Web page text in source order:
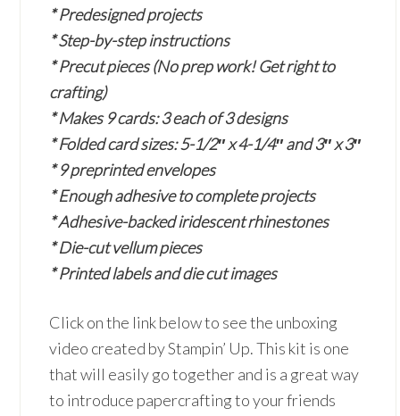
* Predesigned projects
* Step-by-step instructions
* Precut pieces (No prep work! Get right to
crafting)
* Makes 9 cards: 3 each of 3 designs
* Folded card sizes: 5-1/2″ x 4-1/4″ and 3″ x 3″
* 9 preprinted envelopes
* Enough adhesive to complete projects
* Adhesive-backed iridescent rhinestones
* Die-cut vellum pieces
* Printed labels and die cut images
Click on the link below to see the unboxing
video created by Stampin’ Up. This kit is one
that will easily go together and is a great way
to introduce papercrafting to your friends